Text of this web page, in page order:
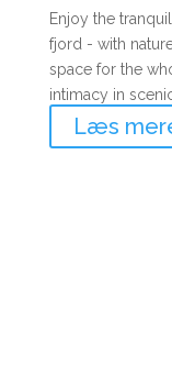
Enjoy the
fjord - with
space for the
intimacy in
Læs